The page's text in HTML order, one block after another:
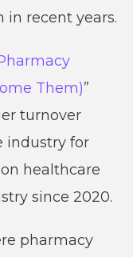
in recent years.
Them)”
turnover
industry for
healthcare
since 2020.
pharmacy